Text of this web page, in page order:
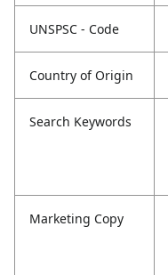
UNSPSC - Code
Country of Origin
Search Keywords
Marketing Copy